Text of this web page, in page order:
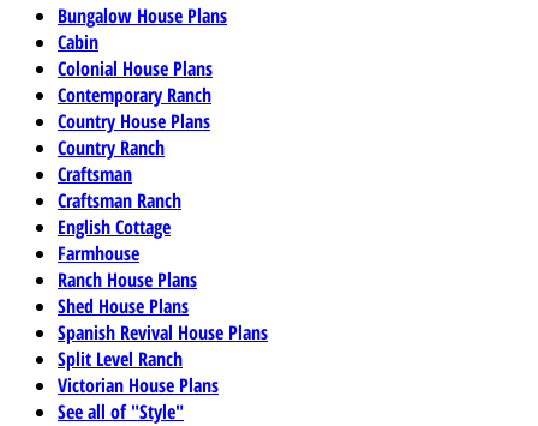
Bungalow House Plans
Cabin
Colonial House Plans
Contemporary Ranch
Country House Plans
Country Ranch
Craftsman
Craftsman Ranch
English Cottage
Farmhouse
Ranch House Plans
Shed House Plans
Spanish Revival House Plans
Split Level Ranch
Victorian House Plans
See all of "Style"